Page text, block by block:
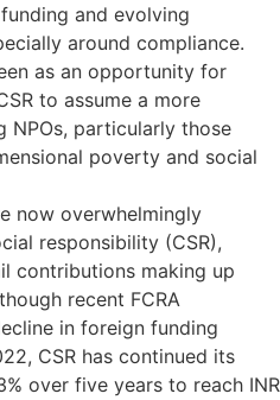
and evolving
around compliance.
as an opportunity for
to assume a more
NPOs, particularly those
poverty and social
now overwhelmingly
responsibility (CSR),
contributions making up
recent FCRA
in foreign funding
CSR has continued its
over five years to reach INR